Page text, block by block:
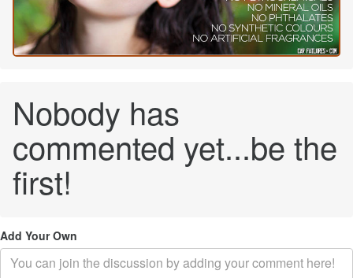
Nobody has
commented yet...be the
first!
Add Your Own